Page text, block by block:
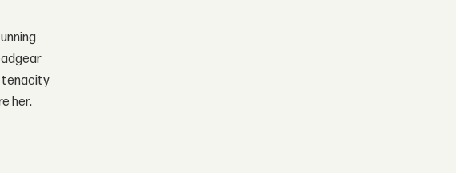
tenacity
her.